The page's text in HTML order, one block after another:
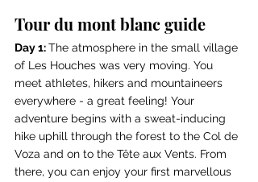
Tour du mont blanc guide
Day 1: The atmosphere in the small village
of Les Houches was very moving. You
meet athletes, hikers and mountaineers
everywhere - a great feeling! Your
adventure begins with a sweat-inducing
hike uphill through the forest to the Col de
Voza and on to the Tête aux Vents. From
there, you can enjoy your first marvellous